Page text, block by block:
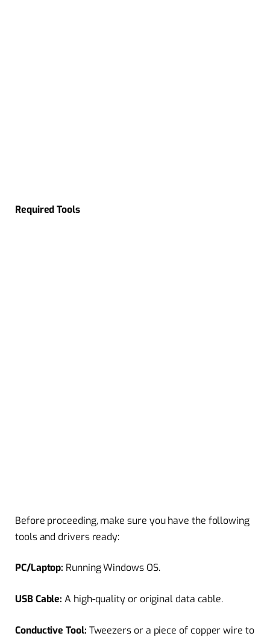
Required Tools
Before proceeding, make sure you have the following
tools and drivers ready:
PC/Laptop: Running Windows OS.
USB Cable:A high-quality or original data cable.
Conductive Tool: Tweezers or a piece of copper wire to